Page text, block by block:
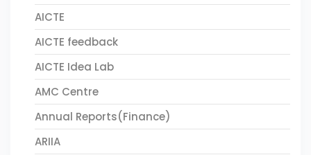
AICTE
AICTE feedback
AICTE Idea Lab
AMC Centre
Annual Reports(Finance)
ARIIA